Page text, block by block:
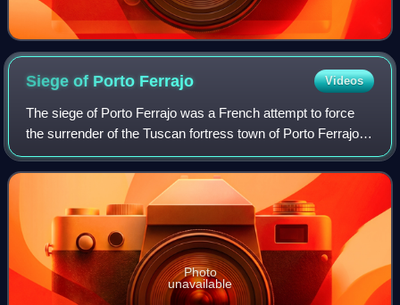
Siege of Porto Ferrajo Videos
The siege of Porto Ferrajo was a French attempt to force
the surrender of the Tuscan fortress town of Porto Ferrajo
on the island of Elba following the French occupation of
mainland Tuscany in 1801 du
Photo
unavailable